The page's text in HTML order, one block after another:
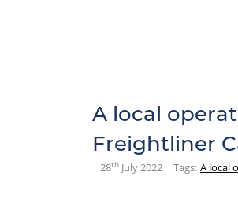
A local
Freightliner
28th July 2022 Tags: A local